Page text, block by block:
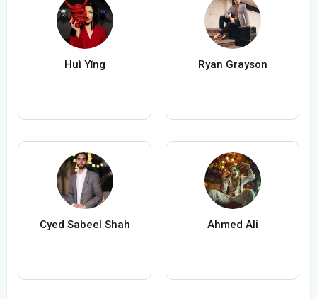
Huì Yǐng Ryan Grayson
Cyed Sabeel Shah Ahmed Ali